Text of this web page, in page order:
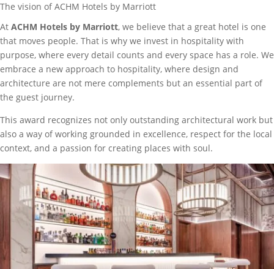
The vision of ACHM Hotels by Marriott
At ACHM Hotels by Marriott, we believe that a great hotel is one
that moves people. That is why we invest in hospitality with
purpose, where every detail counts and every space has a role. We
embrace a new approach to hospitality, where design and
architecture are not mere complements but an essential part of
the guest journey.
This award recognizes not only outstanding architectural work but
also a way of working grounded in excellence, respect for the local
context, and a passion for creating places with soul.